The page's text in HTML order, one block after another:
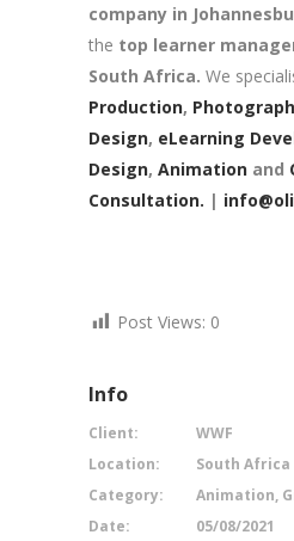
company in
the top learner
South Africa. We
Production,
Design, eLearning
Design, Animation and
Consultation. |
Post Views: 0
Info
Client:
WWF
Location:
South Africa
Category:
Animation,
Date:
05/08/2021